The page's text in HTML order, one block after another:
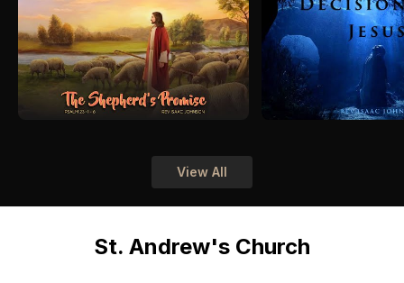
View All
St. Andrew's Church